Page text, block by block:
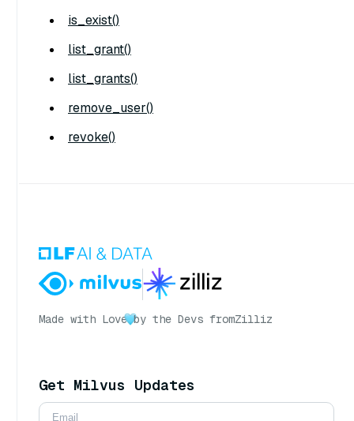
is_exist()
list_grant()
list_grants()
remove_user()
revoke()
Made with Love by the Devs fromZilliz
Get Milvus Updates